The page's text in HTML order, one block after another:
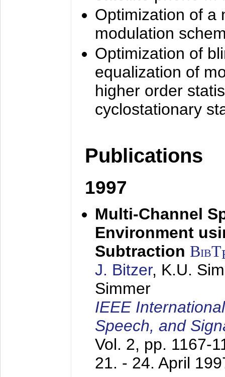
Optimization of a
modulation
Optimization of
equalization of
higher order
cyclostationary
Publications
1997
Multi-Channel
Environment
Subtraction BibT
J. Bitzer, K.U.
Simmer
IEEE
Speech, and
Vol. 2, pp. 1167-
21. - 24. April